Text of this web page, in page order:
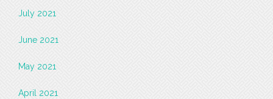
July 2021
June 2021
May 2021
April 2021